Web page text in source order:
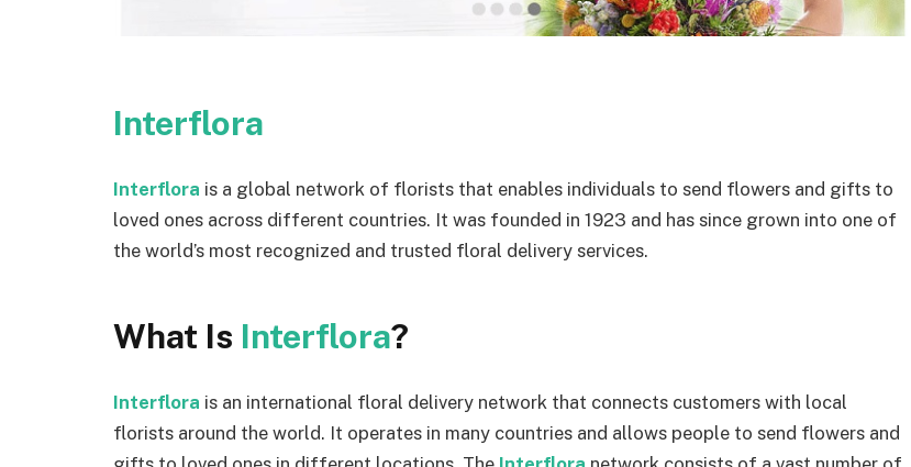
Interflora
Interflora is a global network of florists that enables individuals to send flowers and gifts to
loved ones across different countries. It was founded in 1923 and has since grown into one of
the world’s most recognized and trusted floral delivery services.
What Is Interflora?
Interflora is an international floral delivery network that connects customers with local
florists around the world. It operates in many countries and allows people to send flowers and